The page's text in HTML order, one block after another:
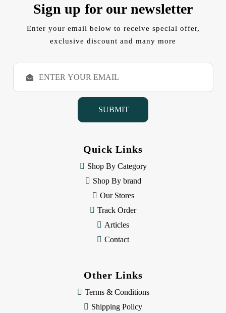
Sign up for our newsletter
Enter your email below to receive special offer,
exclusive discount and many more
E
a
Quick Links
Shop By Category
Shop By brand
Our Stores
Track Order
Articles
Contact
Other Links
Terms & Conditions
Shipping Policy